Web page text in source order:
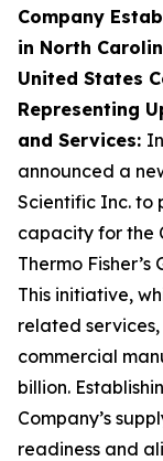
Company
in North
United States
Representing
and Services:
announced a
Scientific Inc. to
capacity for the
Thermo
This initiative,
related services,
commercial
billion.
Company’s
readiness and